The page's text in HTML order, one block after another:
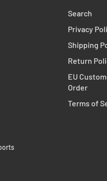
0,2 kg / appr. 0.5 lbSearch
Privacy
Shipping
Return
EU
Order
Terms of